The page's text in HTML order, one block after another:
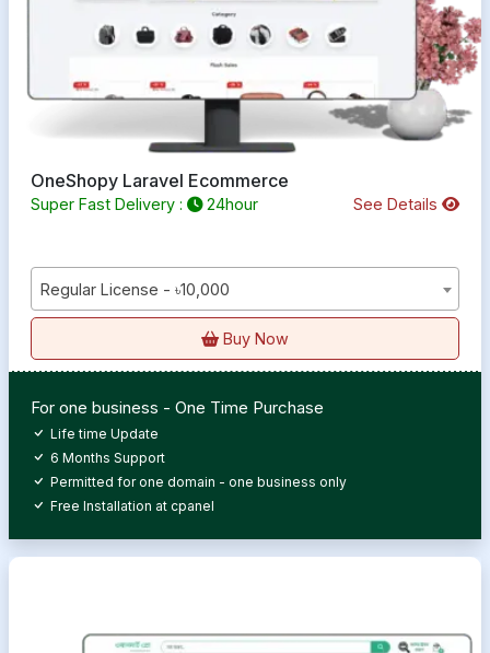
OneShopy Laravel Ecommerce
Super Fast Delivery : 24hour See Details
Regular License - ৳10,000
Buy Now
For one business - One Time Purchase
Life time Update
6 Months Support
Permitted for one domain - one business only
Free Installation at cpanel